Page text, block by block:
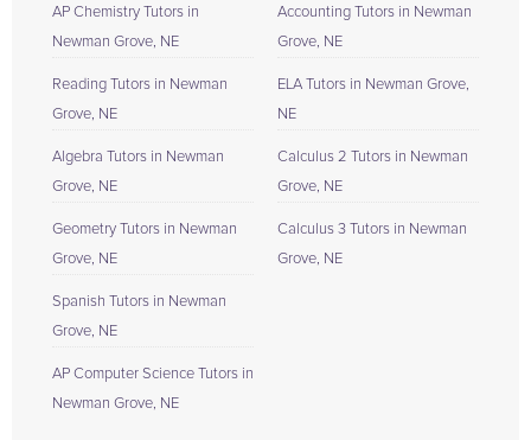
AP Chemistry Tutors in
Newman Grove, NE
Reading Tutors in Newman
Grove, NE
Algebra Tutors in Newman
Grove, NE
Geometry Tutors in Newman
Grove, NE
Spanish Tutors in Newman
Grove, NE
AP Computer Science Tutors in
Newman Grove, NE
Accounting Tutors in Newman
Grove, NE
ELA Tutors in Newman Grove,
NE
Calculus 2 Tutors in Newman
Grove, NE
Calculus 3 Tutors in Newman
Grove, NE